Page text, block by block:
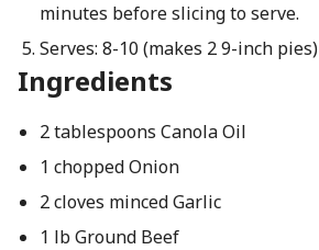
minutes before slicing to serve.
Serves: 8-10 (makes 2 9-inch pies)
Ingredients
2 tablespoons Canola Oil
1 chopped Onion
2 cloves minced Garlic
1 lb Ground Beef